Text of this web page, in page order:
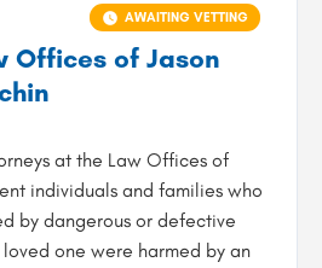
Offices of Jason
at the Law Offices of
individuals and families who
by dangerous or defective
one were harmed by an
AWAITING VETTING